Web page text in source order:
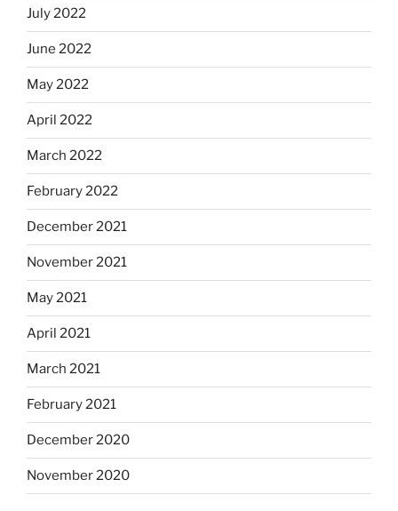
July 2022
June 2022
May 2022
April 2022
March 2022
February 2022
December 2021
November 2021
May 2021
April 2021
March 2021
February 2021
December 2020
November 2020